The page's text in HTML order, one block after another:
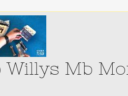
Willys Mb